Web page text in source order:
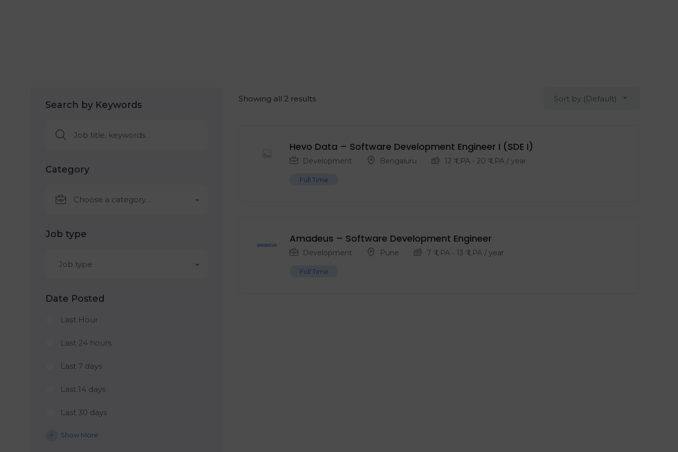
Search by Keywords
Category
Choose a category…
Job type
Job type
Date Posted
Last Hour
Last 24 hours
Last 7 days
Last 14 days
Last 30 days
Show More
Showing all 2 results Sort by (Default)
Hevo Data – Software Development Engineer I (SDE I)
Development Bengaluru 12 ₹ LPA- 20 ₹ LPA/ year
Full Time
Amadeus – Software Development Engineer
Development Pune 7 ₹ LPA- 13 ₹ LPA/ year
Full Time